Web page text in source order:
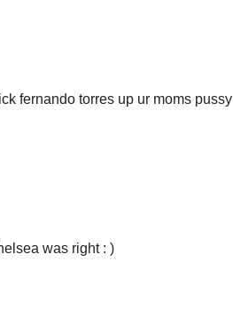
fernando torres up ur moms pussy
was right : )